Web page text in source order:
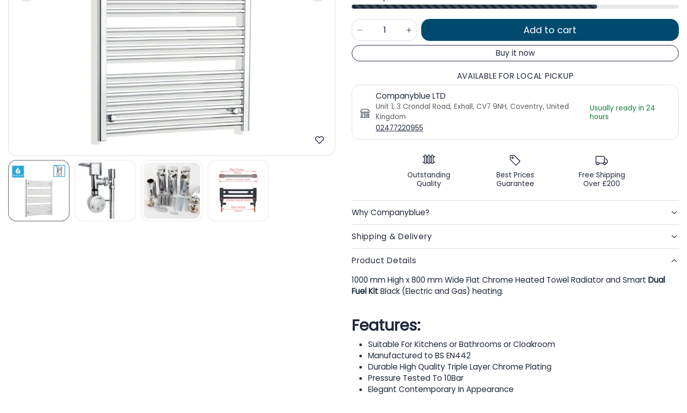
Add to cart
Buy it now
AVAILABLE FOR LOCAL PICKUP
Companyblue LTD
Unit 1, 3 Crondal Road, Exhall, CV7 9NH, Coventry, United
Kingdom
02477220955
Usually ready in 24
hours
Outstanding
Quality
Best Prices
Guarantee
Free Shipping
Over £200
Why Companyblue?
Shipping & Delivery
Product Details
1000 mm High x 800 mm Wide Flat Chrome Heated Towel Radiator and Smart Dual
Fuel KitBlack (Electric and Gas) heating.
Features:
Suitable For Kitchens or Bathrooms or Cloakroom
Manufactured to BS EN442
Durable High Quality Triple Layer Chrome Plating
Pressure Tested To 10Bar
Elegant Contemporary In Appearance